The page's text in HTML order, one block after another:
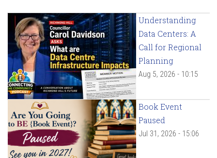
Understanding
Data Centers: A
Call for Regional
Planning
Aug 5, 2026 - 10:15
Book Event
Paused
Jul 31, 2026 - 15:06